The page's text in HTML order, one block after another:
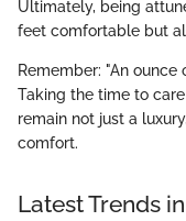
Ultimately, being
feet comfortable but
Remember: "An
Taking the time to
remain not just a
comfort.
Latest Trends